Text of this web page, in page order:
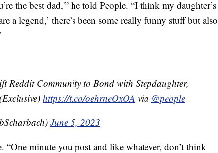
the best dad,'” he told People. “I think my daughter’s
a legend,’ there’s been some really funny stuff but also
Reddit Community to Bond with Stepdaughter,
https://t.co/oehrneOxOA via @people
June 5, 2023
“One minute you post and like whatever, don’t think